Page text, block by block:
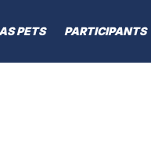
PETS PARTICIPANTS